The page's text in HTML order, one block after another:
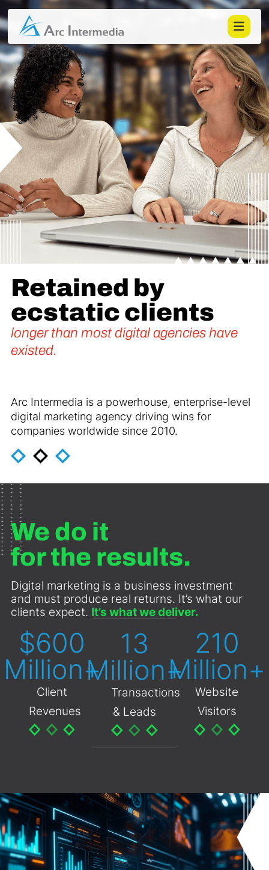
Retained by
ecstatic clients
longer than most digital agencies have
existed.
Arc Intermedia is a powerhouse, enterprise-level
digital marketing agency driving wins for
companies worldwide since 2010.
We do it
for the results.
Digital marketing is a business investment
and must produce real returns. It’s what our
clients expect. It’s what we deliver.
$600
Million+
Client
Revenues
13
Million+
Transactions
& Leads
210
Million+
Website
Visitors